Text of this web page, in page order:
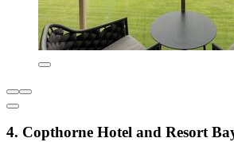
4. Copthorne Hotel and Resort